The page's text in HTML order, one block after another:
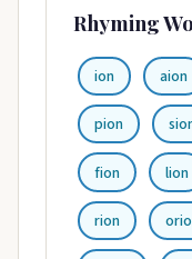
Rhyming
ion aion
pion
fion lion
rion